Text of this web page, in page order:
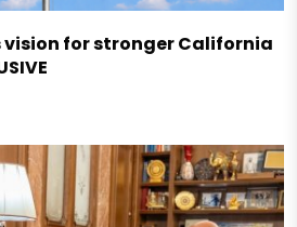
vision for stronger California